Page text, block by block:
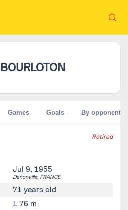
BOURLOTON
Retired
Jul 9, 1955
Denonville, FRANCE
71 years old
1.76 m
Games Goals By opponent